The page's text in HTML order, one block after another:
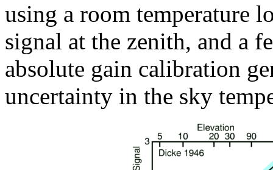
using a room temperature
signal at the zenith, and a
absolute gain calibration
uncertainty in the sky